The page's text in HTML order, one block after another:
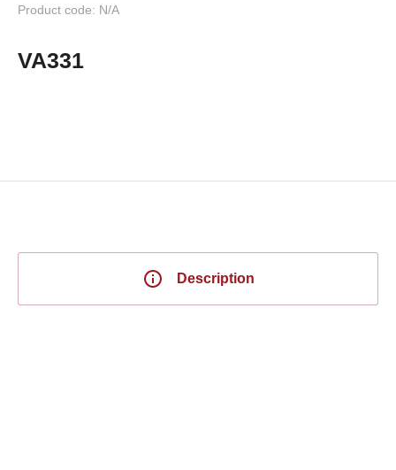
Product code: N/A
VA331
Description